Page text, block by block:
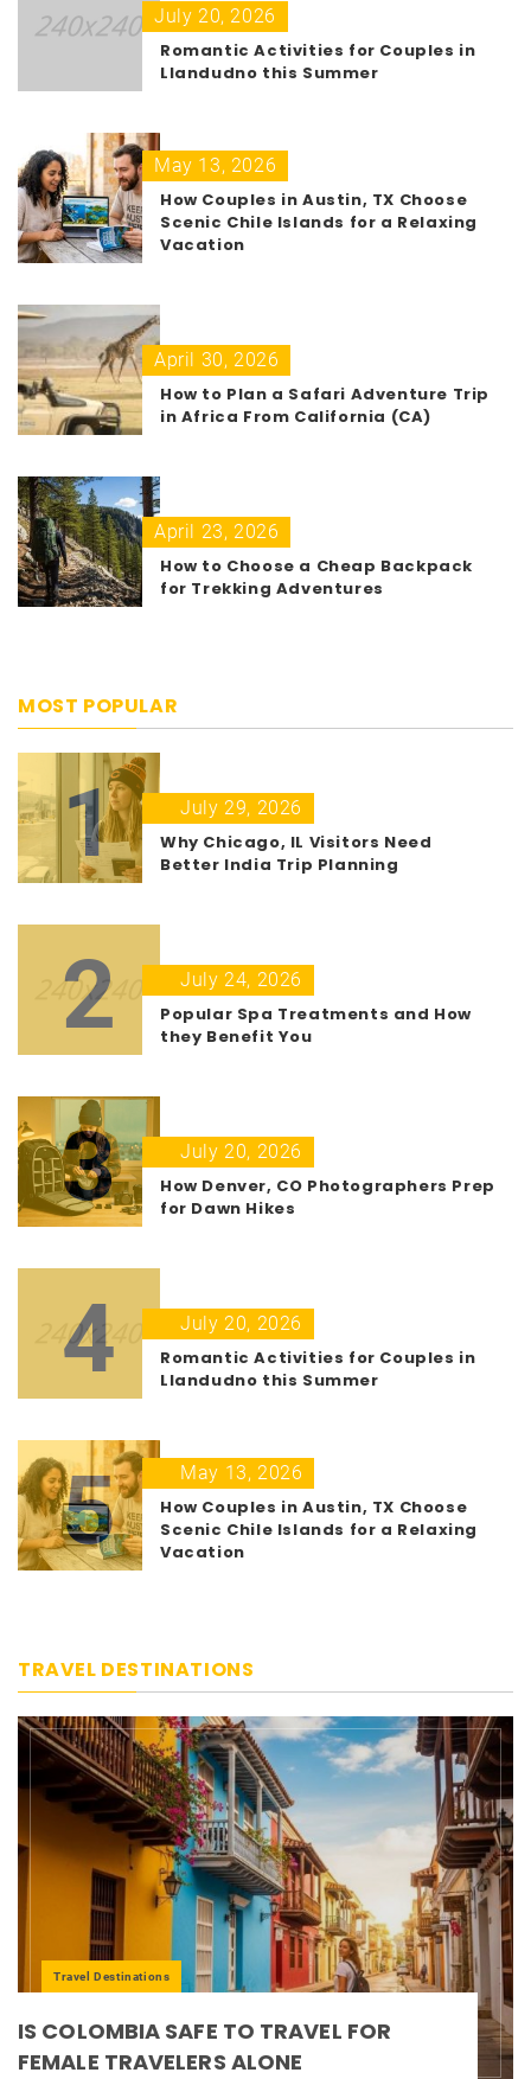
July 20, 2026
Romantic Activities for Couples in
Llandudno this Summer
May 13, 2026
How Couples in Austin, TX Choose
Scenic Chile Islands for a Relaxing
Vacation
April 30, 2026
How to Plan a Safari Adventure Trip
in Africa From California (CA)
April 23, 2026
How to Choose a Cheap Backpack
for Trekking Adventures
MOST POPULAR
1
July 29, 2026
Why Chicago, IL Visitors Need
Better India Trip Planning
2
July 24, 2026
Popular Spa Treatments and How
they Benefit You
3
July 20, 2026
How Denver, CO Photographers Prep
for Dawn Hikes
4
July 20, 2026
Romantic Activities for Couples in
Llandudno this Summer
5
May 13, 2026
How Couples in Austin, TX Choose
Scenic Chile Islands for a Relaxing
Vacation
TRAVEL DESTINATIONS
Travel Destinations
IS COLOMBIA SAFE TO TRAVEL FOR
FEMALE TRAVELERS ALONE